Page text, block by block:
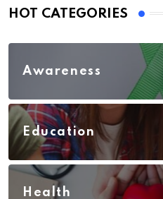
HOT CATEGORIES
Awareness
Education
Health